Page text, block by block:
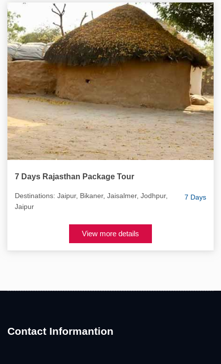
7 Days Rajasthan Package Tour
7 Days
Destinations: Jaipur, Bikaner, Jaisalmer, Jodhpur,
Jaipur
View more details
Contact Informantion